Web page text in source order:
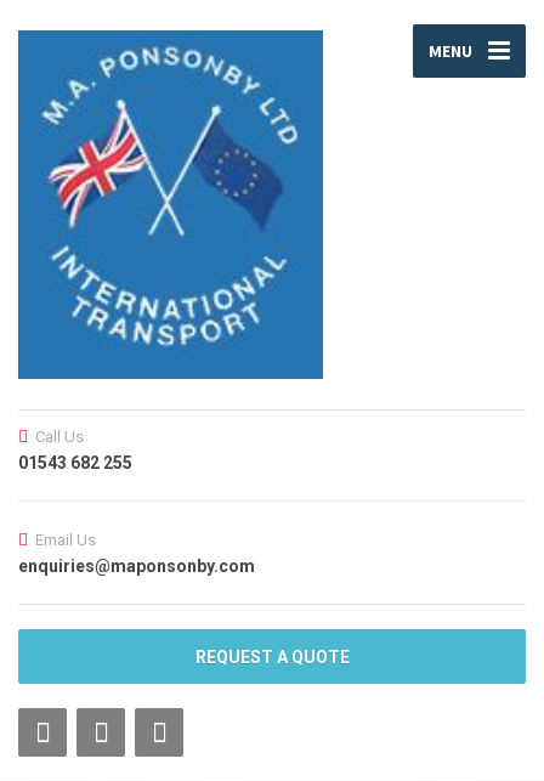
MENU
Call Us
01543 682 255
Email Us
enquiries@maponsonby.com
REQUEST A QUOTE